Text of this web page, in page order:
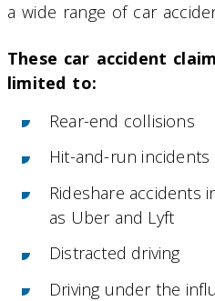
a wide range of car
These car accident
limited to:
Rear-end collisions
Hit-and-run incidents
Rideshare accidents
as Uber and Lyft
Distracted driving
Driving under the